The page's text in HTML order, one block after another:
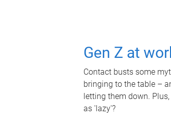
Gen Z at
Contact busts some
bringing to the table –
letting them down.
as 'lazy'?